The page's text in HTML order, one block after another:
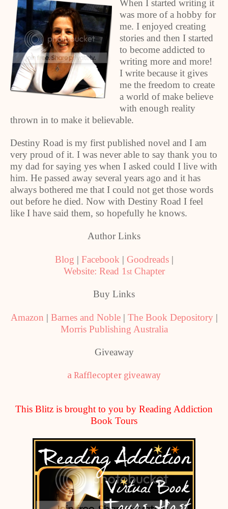
When I started writing it
was more of a hobby for
me. I enjoyed creating
stories and then I started
to become addicted to
writing more and more!
I write because it gives
me the freedom to create
a world of make believe
with enough reality
thrown in to make it believable.
Destiny Road is my first published novel and I am
very proud of it. I was never able to say thank you to
my dad for saying yes when I asked could I live with
him. He passed away several years ago and it has
always bothered me that I could not get those words
out before he died. Now with Destiny Road I feel
like I have said them, so hopefully he knows.
Author Links
Blog | Facebook | Goodreads|
Website: Read 1 stChapter
Buy Links
Amazon | Barnes and Noble| The Book Depository|
Morris Publishing Australia
Giveaway
a Rafflecopter giveaway
This Blitz is brought to you by Reading Addiction
Book Tours